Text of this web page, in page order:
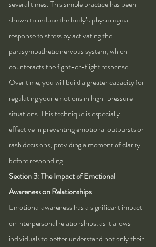
several times. This simple practice has been
shown to reduce the body’s physiological
response to stress by activating the
parasympathetic nervous system, which
counteracts the fight-or-flight response.
Over time, you will build a greater capacity for
regulating your emotions in high-pressure
situations. This technique is especially
effective in preventing emotional outbursts or
rash decisions, providing a moment of clarity
before responding.
Section 3: The Impact of Emotional
Awareness on Relationships
Emotional awareness has a significant impact
on interpersonal relationships, as it allows
individuals to better understand not only their